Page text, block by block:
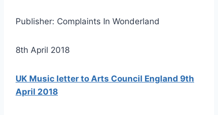
Publisher: Complaints In Wonderland
8th April 2018
UK Music letter to Arts Council England 9th
April 2018